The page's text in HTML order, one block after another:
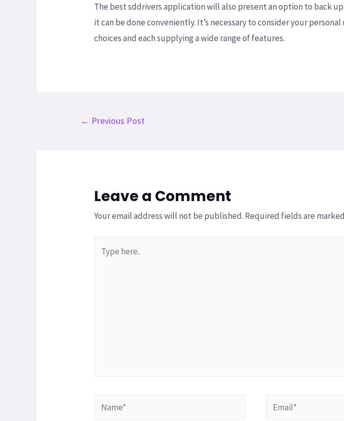
The best sddrivers application will also present an option to back
it can be done conveniently. It’s necessary to consider your
choices and each supplying a wide range of features.
← Previous Post
Leave a Comment
Your email address will not be published. Required fields are marked